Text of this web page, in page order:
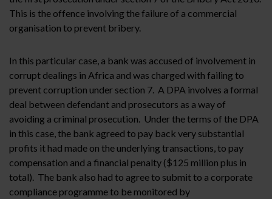
This is the offence involving the failure of a commercial
organisation to prevent bribery.
In this particular case, a bank was accused of involvement in
corrupt dealings in Africa and was charged with failing to
prevent corruption under section 7. A DPA involves a formal
deal between defendant and prosecutors as a way of
avoiding a criminal prosecution. Under the terms of the DPA
in this case, the bank agreed to pay back very substantial
profits it had made on the underlying transactions, to pay
compensation and a financial penalty ($125 million plus in
total). The bank also had to agree to submit to a corporate
compliance programme to be monitored by